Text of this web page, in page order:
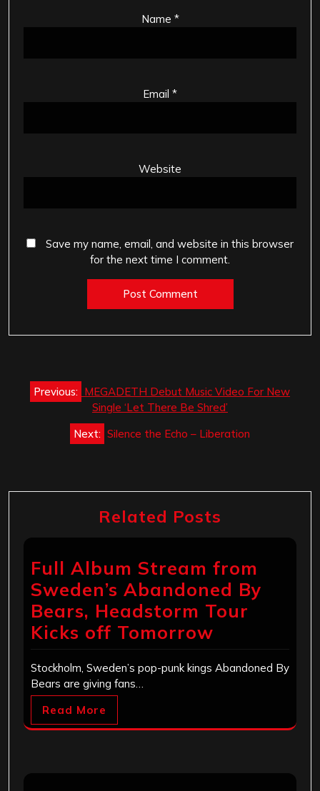
Name *
Email *
Website
Save my name, email, and website in this browser
for the next time I comment.
Post
navigation
Previous: MEGADETH Debut Music Video For New
Single ‘Let There Be Shred’
Next: Silence the Echo – Liberation
Related Posts
Full Album Stream from
Sweden’s Abandoned By
Bears, Headstorm Tour
Kicks off Tomorrow
Stockholm, Sweden’s pop-punk kings Abandoned By
Bears are giving fans…
Read More